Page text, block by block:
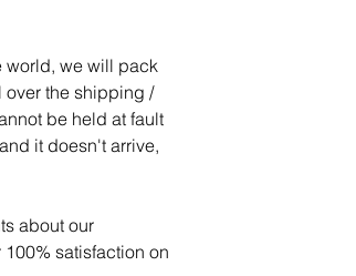
world, we will pack
the shipping /
be held at fault
it doesn't arrive,
about our
satisfaction on